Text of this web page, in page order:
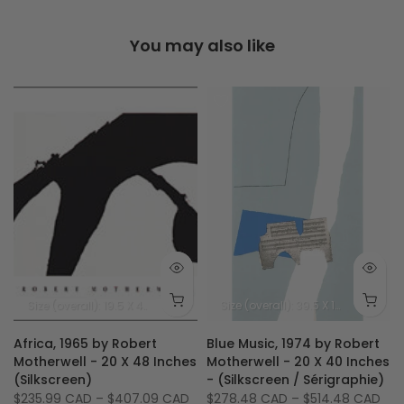
You may also like
Size (image): 15 X
Africa, 1965 by Robert
Motherwell - 20 X 48 Inches
(Silkscreen)
$235.99 CAD – $407.09 CAD
Blue Music, 1974 by Robert
Motherwell - 20 X 40 Inches
- (Silkscreen / Sérigraphie)
$278.48 CAD – $514.48 CAD
Size (image): 32 X 23.5 inches - 81 X 60 cm